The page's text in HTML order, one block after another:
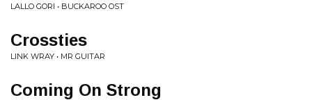
LALLO GORI • BUCKAROO OST
Crossties
LINK WRAY • MR GUITAR
Coming On Strong